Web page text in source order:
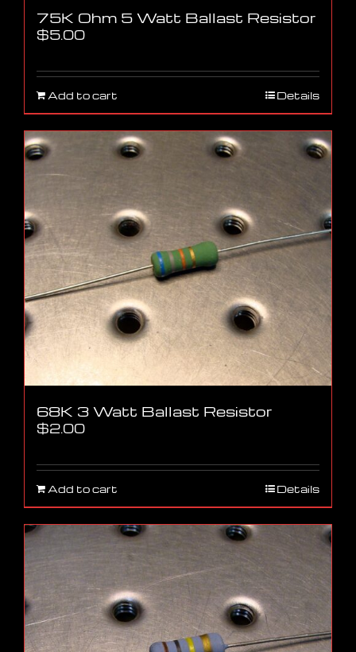
75K Ohm 5 Watt Ballast Resistor
$5.00
Add to cart Details
68K 3 Watt Ballast Resistor
$2.00
Add to cart Details